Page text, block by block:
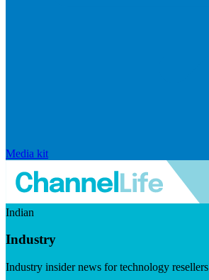
Media kit
Indian
Industry
Industry insider news for technology resellers